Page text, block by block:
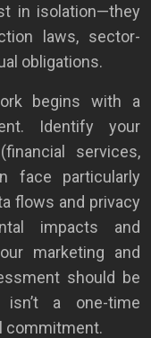
in isolation—they
laws, sector-
obligations.
begins with a
Identify your
services,
face particularly
flows and privacy
impacts and
marketing and
should be
isn’t a one-time
commitment.